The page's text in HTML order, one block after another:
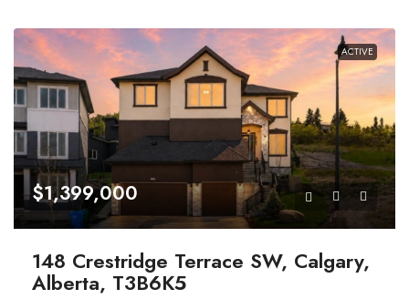
ACTIVE
$1,399,000
148 Crestridge Terrace SW, Calgary,
Alberta, T3B6K5